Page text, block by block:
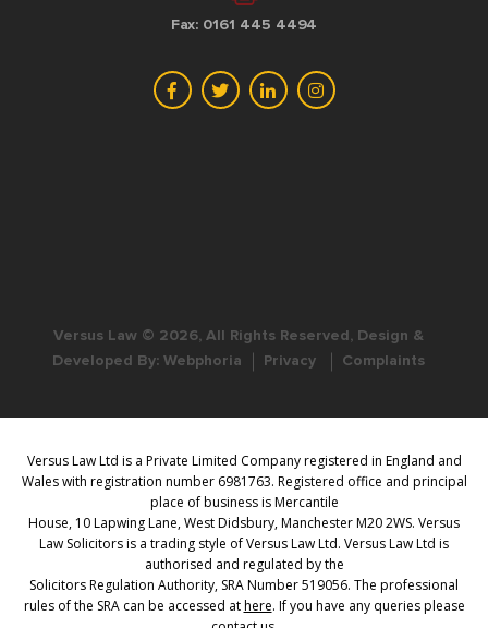
Fax: 0161 445 4494
Versus Law © 2026, All Rights Reserved, Design &
Developed By: Webphoria Privacy Complaints
Versus Law Ltd is a Private Limited Company registered in England and
Wales with registration number 6981763. Registered office and principal
place of business is Mercantile
House, 10 Lapwing Lane, West Didsbury, Manchester M20 2WS. Versus
Law Solicitors is a trading style of Versus Law Ltd. Versus Law Ltd is
authorised and regulated by the
Solicitors Regulation Authority, SRA Number 519056. The professional
rules of the SRA can be accessed athere. If you have any queries please